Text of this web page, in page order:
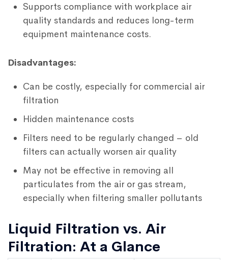
Supports compliance with workplace air
quality standards and reduces long-term
equipment maintenance costs.
Disadvantages:
Can be costly, especially for commercial air
filtration
Hidden maintenance costs
Filters need to be regularly changed – old
filters can actually worsen air quality
May not be effective in removing all
particulates from the air or gas stream,
especially when filtering smaller pollutants
Liquid Filtration vs. Air
Filtration: At a Glance